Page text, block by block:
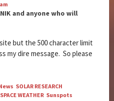
and anyone who will
but the 500 character limit
my dire message. So please
SOLAR RESEARCH
SPACE WEATHER Sunspots